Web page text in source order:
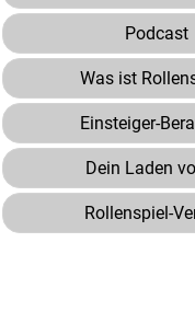
Podcast
Was ist
Einsteiger-
Dein Laden
Rollenspiel-